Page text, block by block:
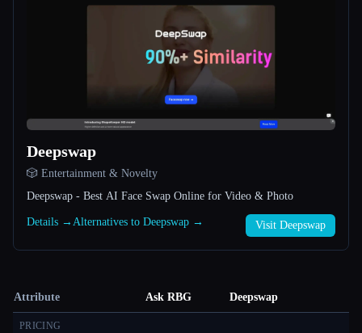
Deepswap
🎲 Entertainment & Novelty
Deepswap - Best AI Face Swap Online for Video & Photo
Details → Alternatives to Deepswap → Visit Deepswap
Attribute Ask RBG Deepswap
PRICING